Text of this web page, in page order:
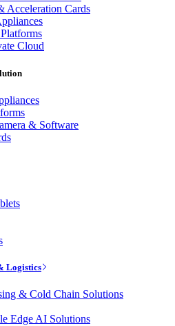
Acceleration Cards
Cloud
& Software
Logistics
& Cold Chain Solutions
Edge AI Solutions